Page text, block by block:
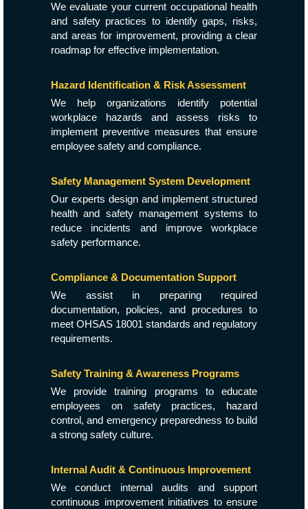
We evaluate your current occupational health
and safety practices to identify gaps, risks,
and areas for improvement, providing a clear
roadmap for effective implementation.
Hazard Identification & Risk Assessment
We help organizations identify potential
workplace hazards and assess risks to
implement preventive measures that ensure
employee safety and compliance.
Safety Management System Development
Our experts design and implement structured
health and safety management systems to
reduce incidents and improve workplace
safety performance.
Compliance & Documentation Support
We assist in preparing required
documentation, policies, and procedures to
meet OHSAS 18001 standards and regulatory
requirements.
Safety Training & Awareness Programs
We provide training programs to educate
employees on safety practices, hazard
control, and emergency preparedness to build
a strong safety culture.
Internal Audit & Continuous Improvement
We conduct internal audits and support
continuous improvement initiatives to ensure